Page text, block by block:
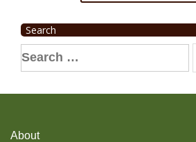
Search
Search
for:
About